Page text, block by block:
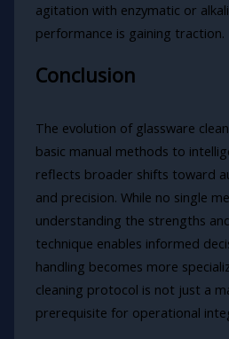
agitation with enzymatic or
performance is gaining traction.
Conclusion
The evolution of glassware
basic manual methods to
reflects broader shifts toward
and precision. While no single
understanding the strengths
technique enables informed
handling becomes more
cleaning protocol is not just a
prerequisite for operational